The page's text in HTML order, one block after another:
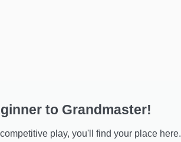
to Grandmaster!
play, you'll find your place here.